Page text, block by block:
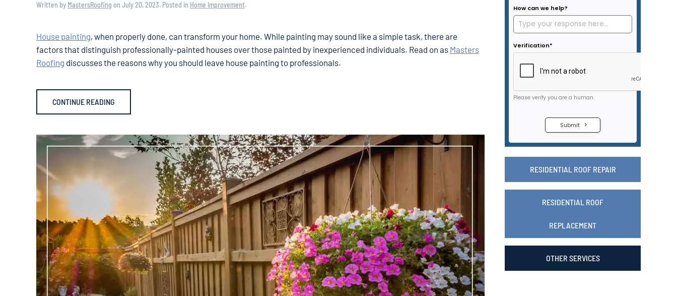
Written by MastersRoofing on July 20, 2023. Posted in Home Improvement.
House painting, when properly done, can transform your home. While painting may sound like a simple task, there are
factors that distinguish professionally-painted houses over those painted by inexperienced individuals. Read on as Masters
Roofing discusses the reasons why you should leave house painting to professionals.
CONTINUE READING
RESIDENTIAL ROOF REPAIR
RESIDENTIAL ROOF
REPLACEMENT
OTHER SERVICES